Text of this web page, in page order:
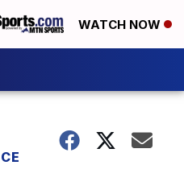
WATCH NOW